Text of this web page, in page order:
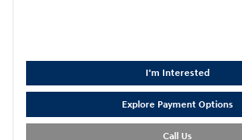
I'm Interested
Explore Payment Options
Call Us